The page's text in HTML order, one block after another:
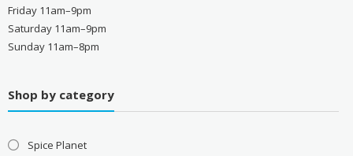
Friday 11am–9pm
Saturday 11am–9pm
Sunday 11am–8pm
Shop by category
Spice Planet